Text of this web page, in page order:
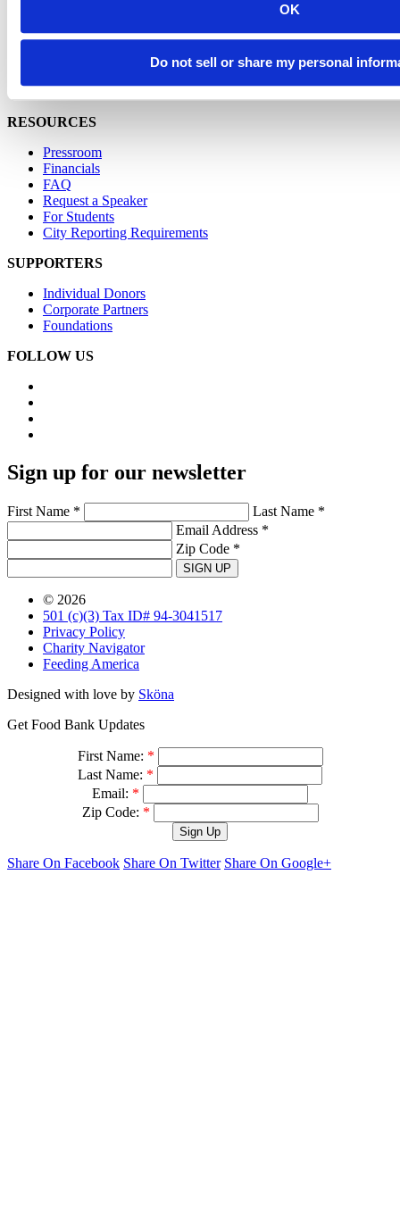
OK
Do not sell or share my personal
About Us
Land Acknowledgement
RESOURCES
Pressroom
Financials
FAQ
Request a Speaker
For Students
City Reporting Requirements
SUPPORTERS
Individual Donors
Corporate Partners
Foundations
FOLLOW US
Sign up for our newsletter
First Name *
Last Name *
Email Address *
Zip Code *
SIGN UP
© 2026
501 (c)(3) Tax ID# 94-3041517
Privacy Policy
Charity Navigator
Feeding America
Designed with love by Sköna
Get Food Bank Updates
First Name: *
Last Name: *
Email: *
Zip Code: *
Share On Facebook Share On Twitter Share On Google+